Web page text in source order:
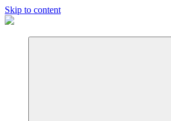
Skip to content